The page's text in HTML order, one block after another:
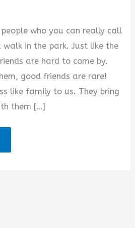
d
e
o
who you can really call
in the park. Just like the
are hard to come by.
good friends are rare!
like family to us. They bring
them […]